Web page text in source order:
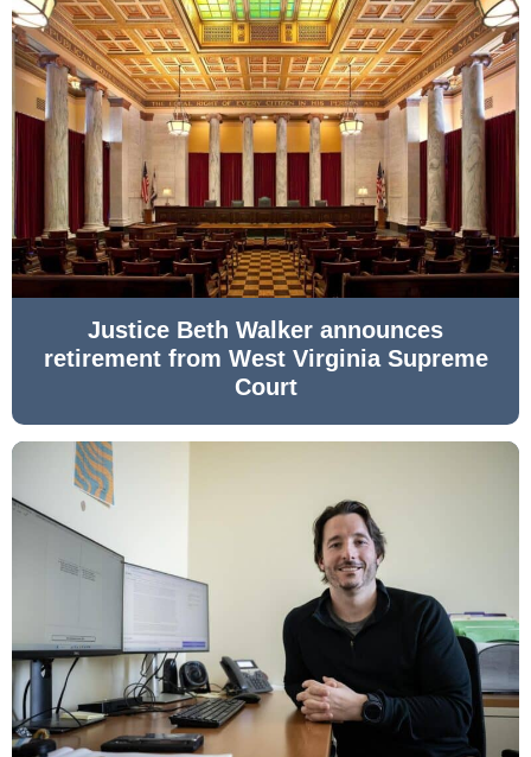
Justice Beth Walker announces
retirement from West Virginia Supreme
Court